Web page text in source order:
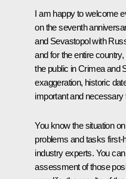
I am happy to welcome
on the seventh
and Sevastopol with
and for the entire
the public in Crimea and
exaggeration, historic
important and necessary
You know the situation
problems and tasks first-
industry experts. You
assessment of those